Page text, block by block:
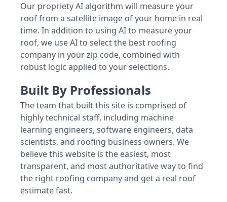
Our propriety AI algorithm will measure your
roof from a satellite image of your home in real
time. In addition to using AI to measure your
roof, we use AI to select the best roofing
company in your zip code, combined with
robust logic applied to your selections.
Built By Professionals
The team that built this site is comprised of
highly technical staff, including machine
learning engineers, software engineers, data
scientists, and roofing business owners. We
believe this website is the easiest, most
transparent, and most authoritative way to find
the right roofing company and get a real roof
estimate fast.